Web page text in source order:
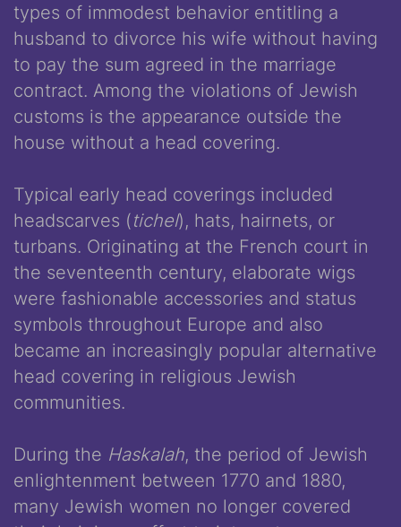
types of immodest behavior entitling a
husband to divorce his wife without having
to pay the sum agreed in the marriage
contract. Among the violations of Jewish
customs is the appearance outside the
house without a head covering.
Typical early head coverings included
headscarves (tichel), hats, hairnets, or
turbans. Originating at the French court in
the seventeenth century, elaborate wigs
were fashionable accessories and status
symbols throughout Europe and also
became an increasingly popular alternative
head covering in religious Jewish
communities.
During the Haskalah, the period of Jewish
enlightenment between 1770 and 1880,
many Jewish women no longer covered